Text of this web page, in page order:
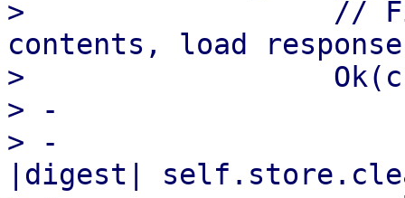
>                  // File
contents, load
>
> -
> -
|digest|